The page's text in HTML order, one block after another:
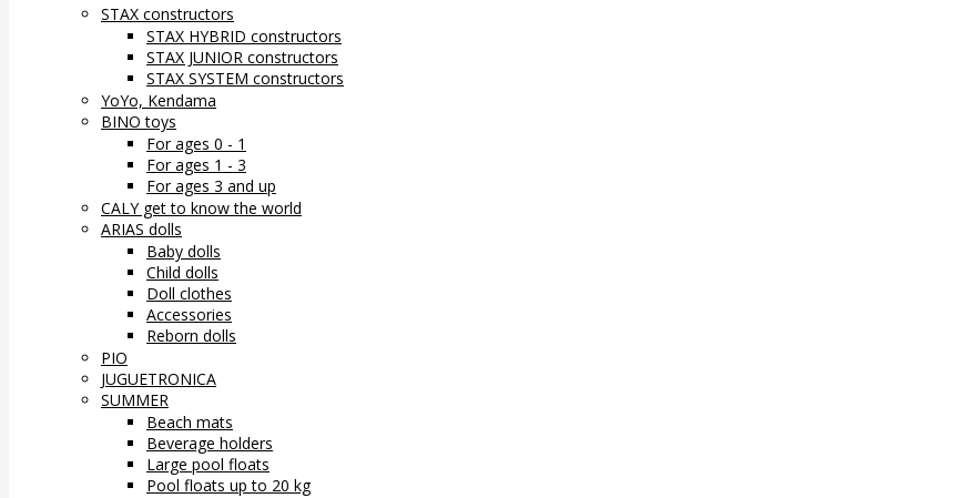
STAX constructors
STAX HYBRID constructors
STAX JUNIOR constructors
STAX SYSTEM constructors
YoYo, Kendama
BINO toys
For ages 0 - 1
For ages 1 - 3
For ages 3 and up
CALY get to know the world
ARIAS dolls
Baby dolls
Child dolls
Doll clothes
Accessories
Reborn dolls
PIO
JUGUETRONICA
SUMMER
Beach mats
Beverage holders
Large pool floats
Pool floats up to 20 kg